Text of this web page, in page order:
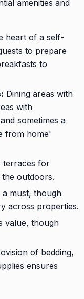
amenities and
heart of a self-
to prepare
to
Dining areas with
with
sometimes a
from home'
terraces for
outdoors.
a must, though
across properties.
value, though
of bedding,
ensures